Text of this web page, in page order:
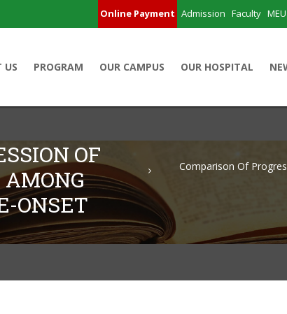
Online Payment Admission Faculty MEU
US PROGRAM OUR CAMPUS OUR HOSPITAL
OF
ONSET
Comparison Of
Among Young-Onset And Late-